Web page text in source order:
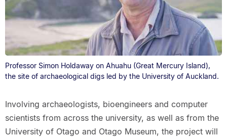
Professor Simon Holdaway on Ahuahu (Great Mercury Island),
the site of archaeological digs led by the University of Auckland.
Involving archaeologists, bioengineers and computer
scientists from across the university, as well as from the
University of Otago and Otago Museum, the project will